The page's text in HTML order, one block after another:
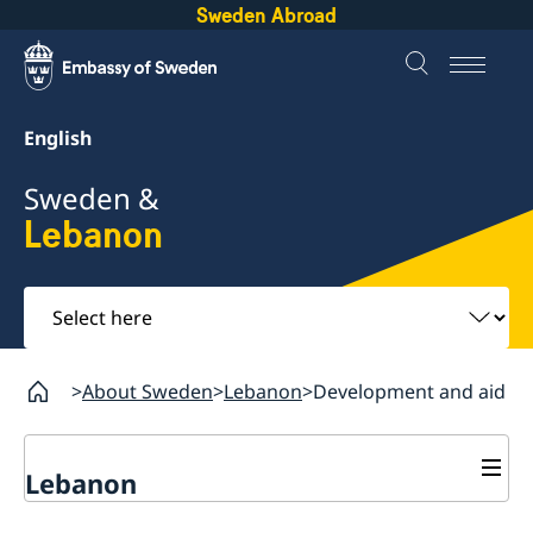
Sweden Abroad
English
Sweden &
Lebanon
Select
here
About Sweden Lebanon Development and aid
Lebanon